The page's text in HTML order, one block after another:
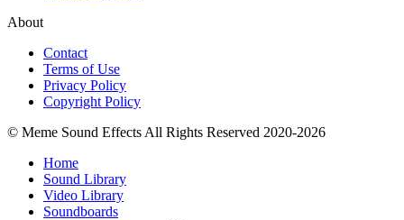
About
Contact
Terms of Use
Privacy Policy
Copyright Policy
© Meme Sound Effects All Rights Reserved 2020-2026
Home
Sound Library
Video Library
Soundboards